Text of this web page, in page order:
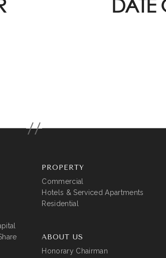
PROPERTY
Commercial
Hotels & Serviced Apartments
Residential
ABOUT US
Honorary Chairman